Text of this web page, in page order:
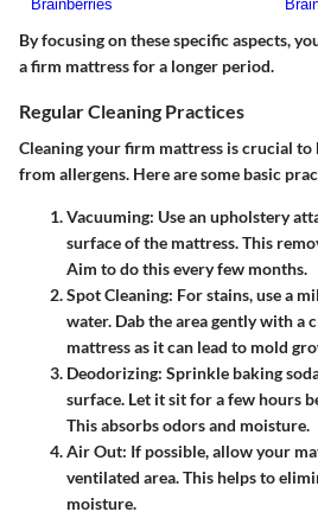
By focusing on these specific aspects,
a firm mattress for a longer period.
Regular Cleaning Practices
Cleaning your firm mattress is crucial to
from allergens. Here are some basic
Vacuuming: Use an upholstery
surface of the mattress. This
Aim to do this every few months.
Spot Cleaning: For stains, use a
water. Dab the area gently with a
mattress as it can lead to mold
Deodorizing: Sprinkle baking
surface. Let it sit for a few hours
This absorbs odors and moisture.
Air Out: If possible, allow your
ventilated area. This helps to
moisture.